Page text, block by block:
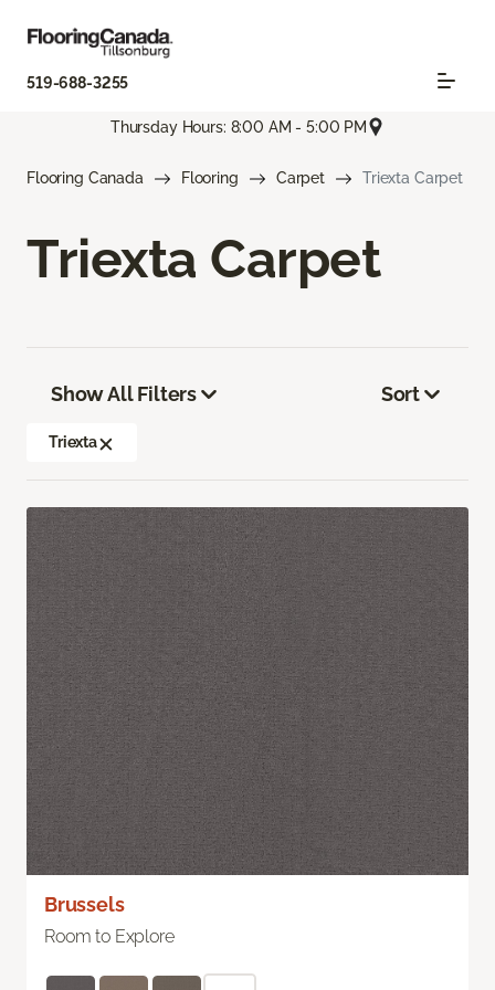
519-688-3255
Thursday Hours: 8:00 AM - 5:00 PM
Flooring Canada Flooring Carpet Triexta Carpet
Triexta Carpet
Show All Filters
Triexta
Sort
Brussels
Room to Explore